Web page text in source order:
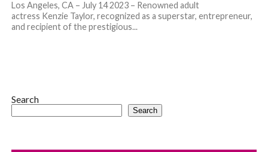
Los Angeles, CA – July 14 2023 – Renowned adult
actress Kenzie Taylor, recognized as a superstar, entrepreneur,
and recipient of the prestigious...
Search
Search